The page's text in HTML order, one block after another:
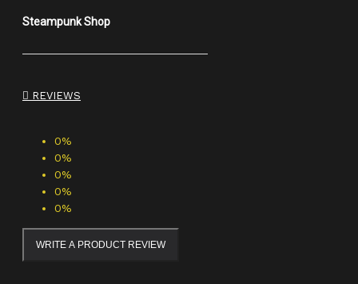
Steampunk Shop
REVIEWS
0%
0%
0%
0%
0%
WRITE A PRODUCT REVIEW